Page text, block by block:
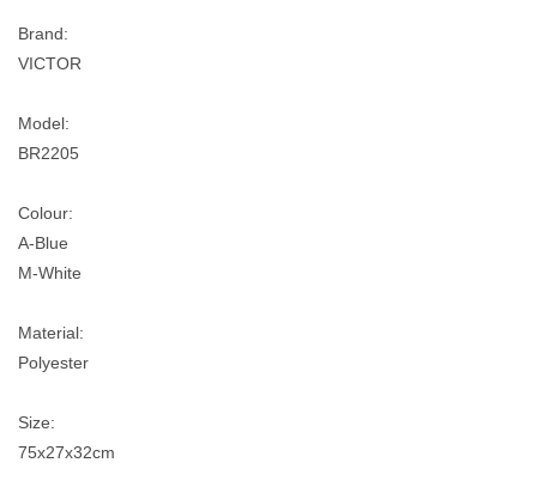
Brand:
VICTOR
Model:
BR2205
Colour:
A-Blue
M-White
Material:
Polyester
Size:
75x27x32cm